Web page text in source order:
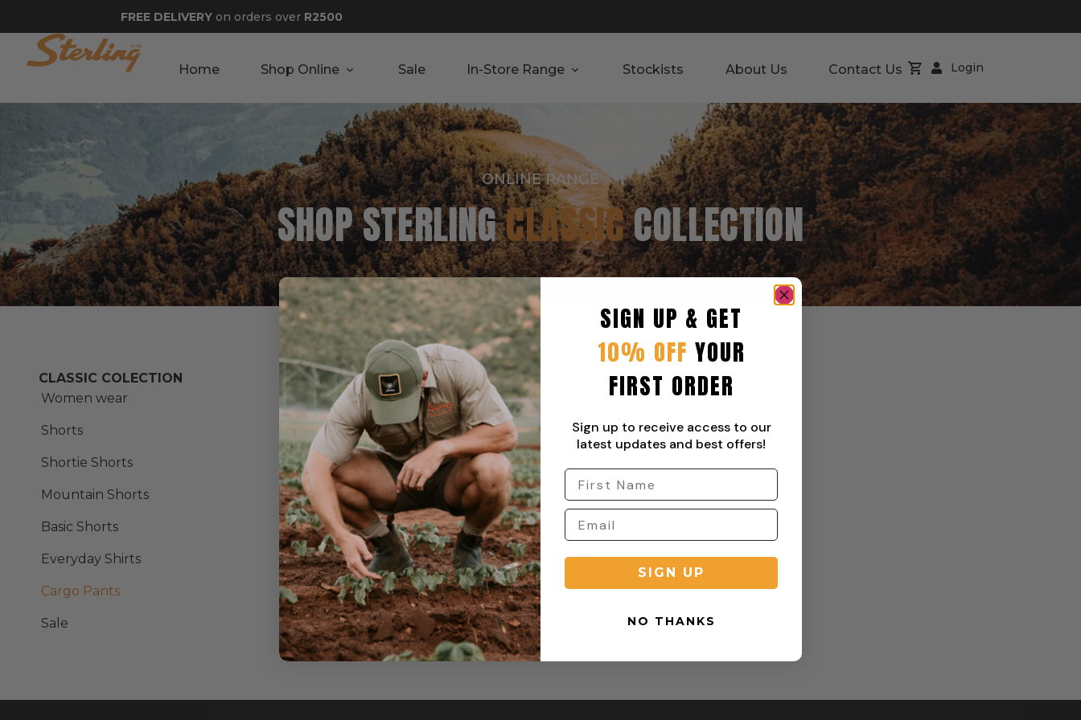
FREE DELIVERY on orders over R2500
Home Shop Online Sale In-Store Range Stockists About Us Contact Us Login
ONLINE RANGE
SHOP STERLINGCLASSICCOLLECTION
CLASSIC COLECTION
Women wear
Shorts
Shortie Shorts
Mountain Shorts
Basic Shorts
Everyday Shirts
Cargo Pants
Sale
Best Seller
Essential Stretch Cargo Pant
From:R849,00
SIGN UP & GET
10% OFF YOUR
FIRST ORDER
Sign up to receive access to our
latest updates and best offers!
SIGN UP
NO THANKS